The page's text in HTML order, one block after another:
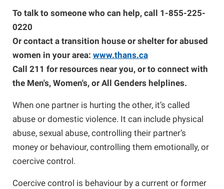
Women's Safety
Standing Together
Women's Leadership
Women’s Economic Security
Advisory Council
Contact Us
What is Domestic Violence?
Safety Planning
Offering Support
Online Safety
Barriers to Leaving
Research and Resources
Publications
Making Changes
Neighbours, Friends, and Families
Guide for Girls
Campaign School for Women
Module 1 - Deciding to Run
Nova Scotia Nine
To talk to someone who can help, call 1-855-225-
0220
Or contact a transition house or shelter for abused
women in your area: www.thans.ca
Call 211 for resources near you, or to connect with
the Men's, Women's, or All Genders helplines.
When one partner is hurting the other, it’s called
abuse or domestic violence. It can include physical
abuse, sexual abuse, controlling their partner’s
money or behaviour, controlling them emotionally, or
coercive control.
Coercive control is behaviour by a current or former